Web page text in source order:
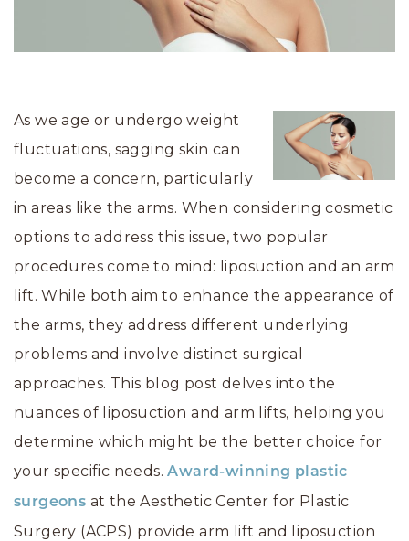
As we age or undergo weight
fluctuations, sagging skin can
become a concern, particularly
in areas like the arms. When considering cosmetic
options to address this issue, two popular
procedures come to mind: liposuction and an arm
lift. While both aim to enhance the appearance of
the arms, they address different underlying
problems and involve distinct surgical
approaches. This blog post delves into the
nuances of liposuction and arm lifts, helping you
determine which might be the better choice for
your specific needs.Award-winning plastic
surgeons at the Aesthetic Center for Plastic
Surgery (ACPS) provide arm lift and liposuction